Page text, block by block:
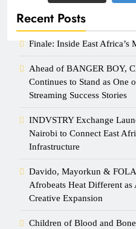
Recent Posts
Finale: Inside East Africa’s
Ahead of BANGER BOY,
Continues to Stand as One
Streaming Success Stories
INDVSTRY Exchange
Nairobi to Connect East
Infrastructure
Davido, Mayorkun & FOLA
Afrobeats Heat Different
Creative Expansion
Children of Blood and